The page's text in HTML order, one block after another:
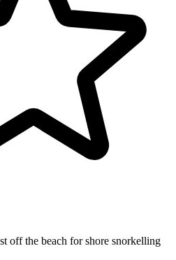
off the beach for shore snorkelling